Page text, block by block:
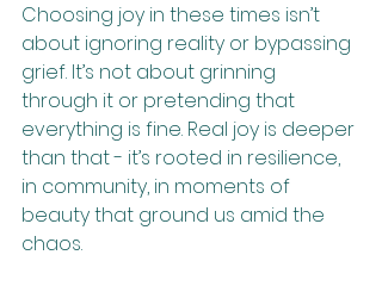
Choosing joy in these times isn’t
about ignoring reality or bypassing
grief. It’s not about grinning
through it or pretending that
everything is fine. Real joy is deeper
than that - it’s rooted in resilience,
in community, in moments of
beauty that ground us amid the
chaos.